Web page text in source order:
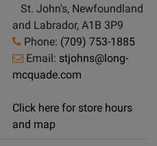
St. John's, Newfoundland
and Labrador, A1B 3P9
Phone: (709) 753-1885
Email: stjohns@long-
mcquade.com
Click here for store hours
and map